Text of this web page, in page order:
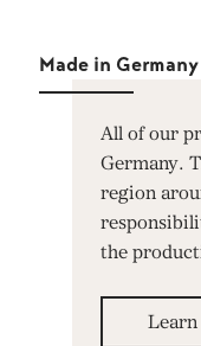
Made in Germany
All of our
Germany.
region
the